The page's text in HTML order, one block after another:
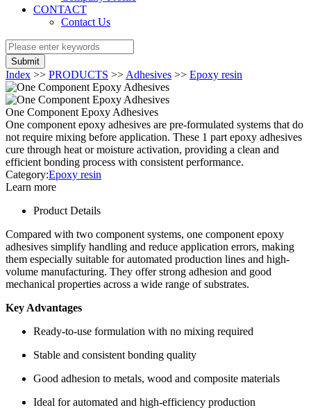
CONTACT
Contact Us
Submit
Index >> PRODUCTS >> Adhesives >> Epoxy resin
One Component Epoxy Adhesives
One component epoxy adhesives are pre-formulated systems that do
not require mixing before application. These 1 part epoxy adhesives
cure through heat or moisture activation, providing a clean and
efficient bonding process with consistent performance.
Category:Epoxy resin
Learn more
Product Details
Compared with two component systems, one component epoxy
adhesives simplify handling and reduce application errors, making
them especially suitable for automated production lines and high-
volume manufacturing. They offer strong adhesion and good
mechanical properties across a wide range of substrates.
Key Advantages
Ready-to-use formulation with no mixing required
Stable and consistent bonding quality
Good adhesion to metals, wood and composite materials
Ideal for automated and high-efficiency production